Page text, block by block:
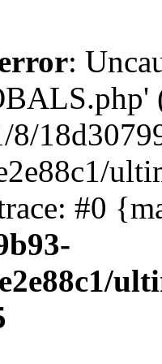
:
8/
#0